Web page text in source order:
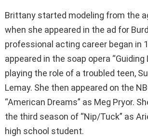
Brittany started modeling from the
when she appeared in the ad for
professional acting career began in
appeared in the soap opera “Guiding
playing the role of a troubled teen,
Lemay. She then appeared on the
“American Dreams” as Meg Pryor.
the third season of “Nip/Tuck” as
high school student.